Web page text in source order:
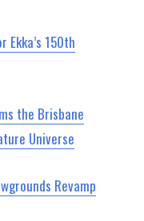
Ekka’s 150th
the Brisbane
Universe
Revamp